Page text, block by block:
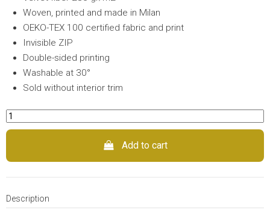
Woven, printed and made in Milan
OEKO-TEX 100 certified fabric and print
Invisible ZIP
Double-sided printing
Washable at 30°
Sold without interior trim
Add to cart
Description